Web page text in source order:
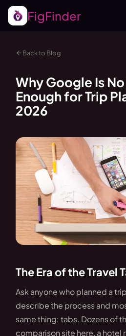
FigFinder
Back to Blog
Why Google Is
Enough for Trip
2026
The Era of the Travel
Ask anyone who planned a
describe the process and
same thing: tabs. Dozens of
comparison site here, a hotel